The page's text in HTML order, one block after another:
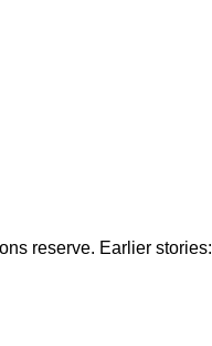
reserve. Earlier stories: